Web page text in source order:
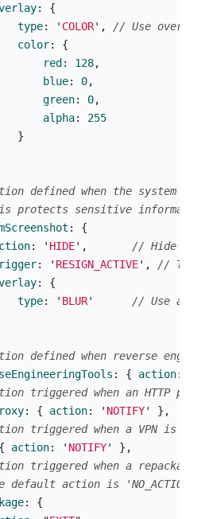
:
{
type: ' COLOR' ,
// Use
color:
{
red : 128,
blue: 0,
green: 0,
alpha:
255
}
defined when the system
protects sensitive
:
{
: ' HIDE' ,
// Hide the
: ' RESIGN_ACTIVE' ,
//
:
{
type: ' BLUR'
// Use a
defined when reverse
: { action:
triggered when an HTTP
: { action: ' NOTIFY'
},
triggered when a VPN is
{ action: ' NOTIFY'
},
triggered when a
default action is 'NO_ACTION'
:
{